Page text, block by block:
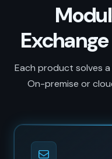
Each product solves
On-premise or